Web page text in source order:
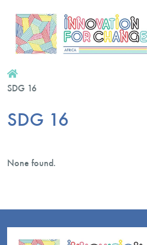
SDG 16
SDG 16
None found.